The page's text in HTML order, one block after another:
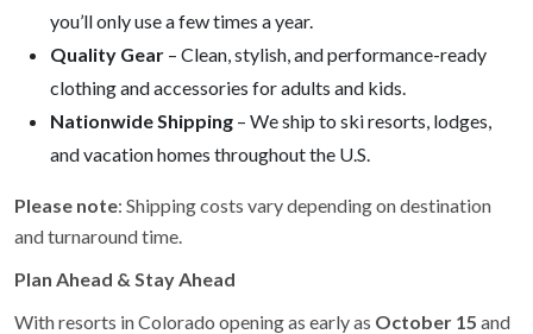
you’ll only use a few times a year.
Quality Gear – Clean, stylish, and performance-ready
clothing and accessories for adults and kids.
Nationwide Shipping – We ship to ski resorts, lodges,
and vacation homes throughout the U.S.
Please note: Shipping costs vary depending on destination
and turnaround time.
Plan Ahead & Stay Ahead
With resorts in Colorado opening as early as October 15 and